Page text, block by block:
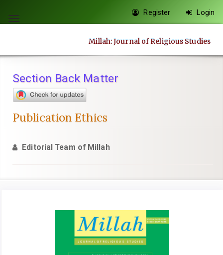
jump
content
Navigation
Main
Sidebar
Toggle
Register Login
Millah: Journal of Religious Studies
Section Back Matter
Publication Ethics
Editorial Team of Millah